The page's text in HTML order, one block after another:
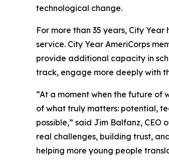
technological change.
For more than 35 years, City
service. City Year AmeriCorps
provide additional capacity in
track, engage more deeply with
“At a moment when the future of
of what truly matters: potential,
possible,” said Jim Balfanz, CEO
real challenges, building trust,
helping more young people